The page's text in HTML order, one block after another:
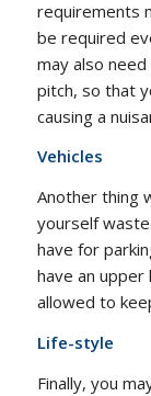
requirements
be required
may also
pitch, so that
causing a
Vehicles
Another thing
yourself
have for
have an
allowed to
Life-style
Finally, you